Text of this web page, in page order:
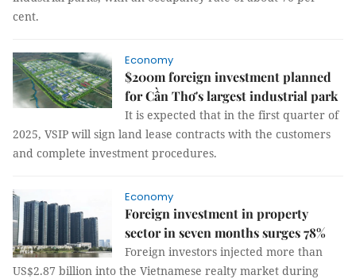
cent.
Economy
$200m foreign investment planned
for Cần Thơ's largest industrial park
It is expected that in the first quarter of
2025, VSIP will sign land lease contracts with the customers
and complete investment procedures.
Economy
Foreign investment in property
sector in seven months surges 78%
Foreign investors injected more than
US$2.87 billion into the Vietnamese realty market during